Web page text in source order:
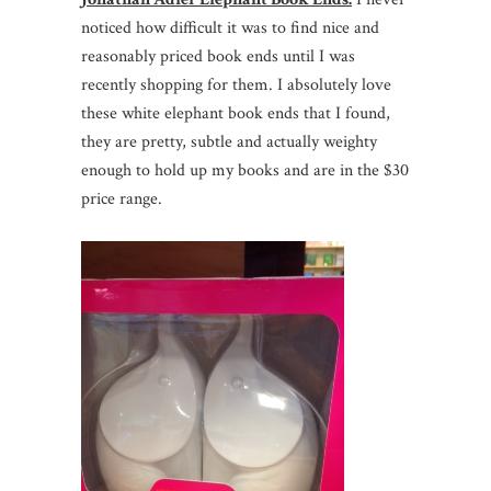
noticed how difficult it was to find nice and
reasonably priced book ends until I was
recently shopping for them. I absolutely love
these white elephant book ends that I found,
they are pretty, subtle and actually weighty
enough to hold up my books and are in the $30
price range.